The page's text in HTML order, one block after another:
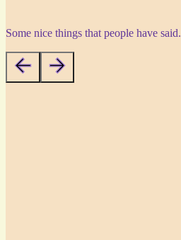
Some nice things that people have said.